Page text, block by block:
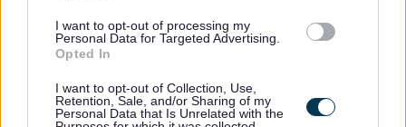
I want to opt-out of processing my
Personal Data for Targeted Advertising.
Opted In
I want to opt-out of Collection, Use,
Retention, Sale, and/or Sharing of my
Personal Data that Is Unrelated with the
Disseminate information and data to influence, inform
and reassure
Provide premises for Hearings to take place; and to
Work collaboratively with partners to support and